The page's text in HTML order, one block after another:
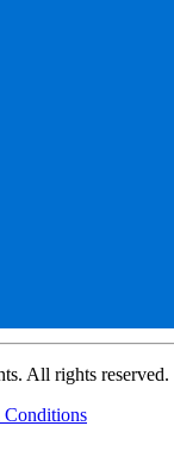
All rights reserved.
Conditions